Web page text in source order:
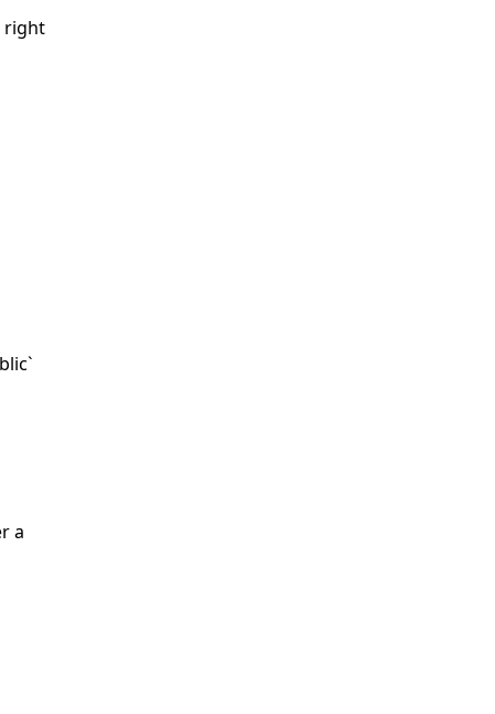
right
a